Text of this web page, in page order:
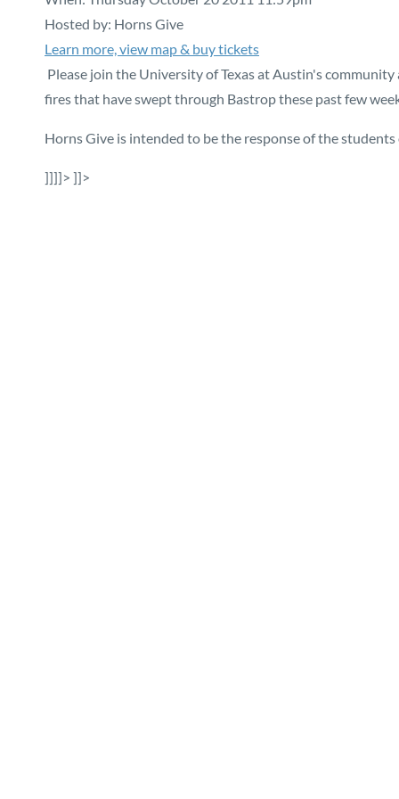
Hosted by: Horns Give
Learn more, view map & buy tickets
Please join the University of Texas at Austin's
fires that have swept through Bastrop these past few
Horns Give is intended to be the response of the
]]]]> ]]>